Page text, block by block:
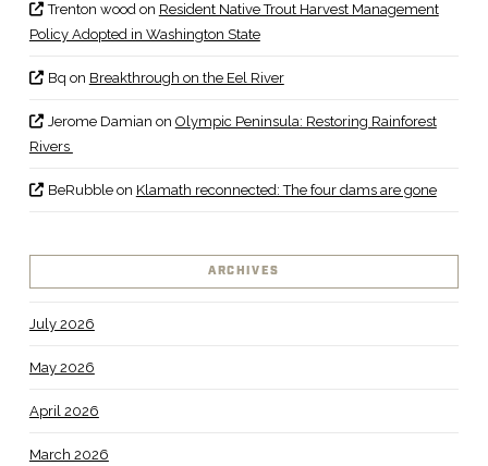
Trenton woodon Resident Native Trout Harvest Management
Policy Adopted in Washington State
Bq on Breakthrough on the Eel River
Jerome Damian on Olympic Peninsula: Restoring Rainforest
Rivers
BeRubbleon Klamath reconnected: The four dams are gone
ARCHIVES
July 2026
May 2026
April 2026
March 2026